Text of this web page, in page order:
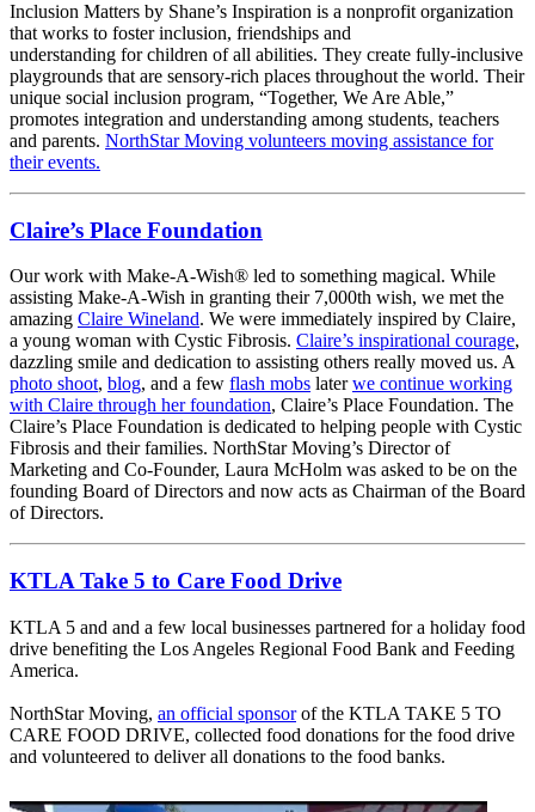
Inclusion Matters by Shane’s Inspiration is a nonprofit organization
that works to foster inclusion, friendships and
understanding for children of all abilities. They create fully-inclusive
playgrounds that are sensory-rich places throughout the world. Their
unique social inclusion program, “Together, We Are Able,”
promotes integration and understanding among students, teachers
and parents. NorthStar Moving volunteers moving assistance for
their events.
Claire’s Place Foundation
Our work with Make-A-Wish® led to something magical. While
assisting Make-A-Wish in granting their 7,000th wish, we met the
amazing Claire Wineland. We were immediately inspired by Claire,
a young woman with Cystic Fibrosis. Claire’s inspirational courage,
dazzling smile and dedication to assisting others really moved us. A
photo shoot, blog, and a few flash mobs laterwe continue working
with Claire through her foundation, Claire’s Place Foundation. The
Claire’s Place Foundation is dedicated to helping people with Cystic
Fibrosis and their families. NorthStar Moving’s Director of
Marketing and Co-Founder, Laura McHolm was asked to be on the
founding Board of Directors and now acts as Chairman of the Board
of Directors.
KTLA Take 5 to Care Food Drive
KTLA 5 and and a few local businesses partnered for a holiday food
drive benefiting the Los Angeles Regional Food Bank and Feeding
America.
NorthStar Moving, an official sponsorof the KTLA TAKE 5 TO
CARE FOOD DRIVE, collected food donations for the food drive
and volunteered to deliver all donations to the food banks.